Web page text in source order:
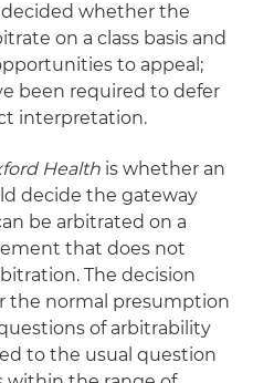
decided whether the
on a class basis and
to appeal;
been required to defer
interpretation.
Health is whether an
decide the gateway
be arbitrated on a
that does not
The decision
the normal presumption
of arbitrability
to the usual question